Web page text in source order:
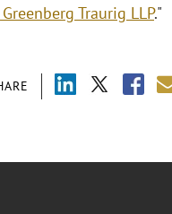
Traurig LLP."